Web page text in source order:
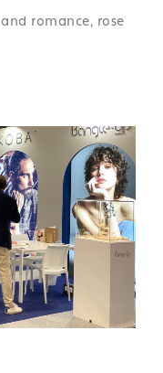
romance, rose